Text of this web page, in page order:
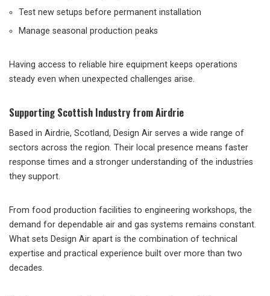
Test new setups before permanent installation
Manage seasonal production peaks
Having access to reliable hire equipment keeps operations
steady even when unexpected challenges arise.
Supporting Scottish Industry from Airdrie
Based in Airdrie, Scotland, Design Air serves a wide range of
sectors across the region. Their local presence means faster
response times and a stronger understanding of the industries
they support.
From food production facilities to engineering workshops, the
demand for dependable air and gas systems remains constant.
What sets Design Air apart is the combination of technical
expertise and practical experience built over more than two
decades.